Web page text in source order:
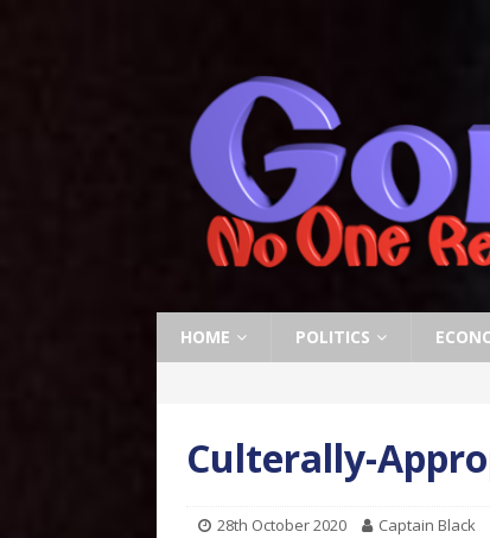
HOME POLITICS
Culterally-
28th October 2020 Captain Black